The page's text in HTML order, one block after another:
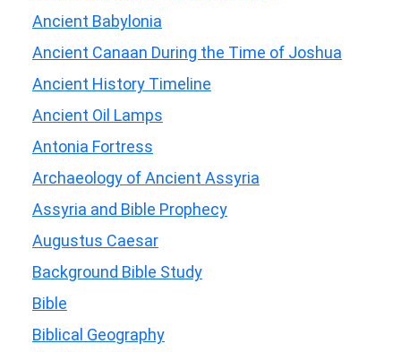
Ancient Babylonia
Ancient Canaan During the Time of Joshua
Ancient History Timeline
Ancient Oil Lamps
Antonia Fortress
Archaeology of Ancient Assyria
Assyria and Bible Prophecy
Augustus Caesar
Background Bible Study
Bible
Biblical Geography